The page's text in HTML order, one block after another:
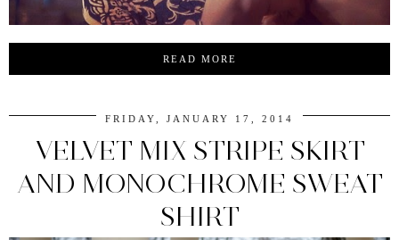
READ MORE
FRIDAY, JANUARY 17, 2014
VELVET MIX STRIPE SKIRT
AND MONOCHROME SWEAT
SHIRT